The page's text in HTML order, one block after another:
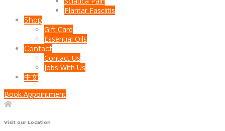
Plantar Fasciitis
Shop
Gift Card
Essential Oils
Contact
Contact Us
Jobs With Us
中文
Book Appointment
Visit our Location